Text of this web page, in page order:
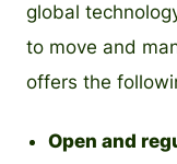
global
to move and
offers the
Open and